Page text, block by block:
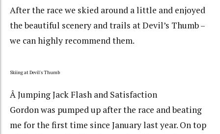
After the race we skied around a little and enjoyed
the beautiful scenery and trails at Devil’s Thumb –
we can highly recommend them.
Skiing at Devil's Thumb
Â Jumping Jack Flash and Satisfaction
Gordon was pumped up after the race and beating
me for the first time since January last year. On top